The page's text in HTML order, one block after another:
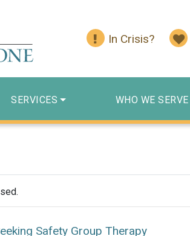
In Crisis?
SERVICES WHO WE SERVE
Safety Group Therapy